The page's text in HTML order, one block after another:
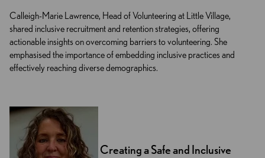
Calleigh-Marie Lawrence, Head of Volunteering at Little Village,
shared inclusive recruitment and retention strategies, offering
actionable insights on overcoming barriers to volunteering. She
emphasised the importance of embedding inclusive practices and
effectively reaching diverse demographics.
Creating a Safe and Inclusive